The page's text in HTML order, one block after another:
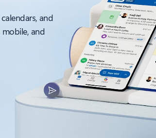
and
and